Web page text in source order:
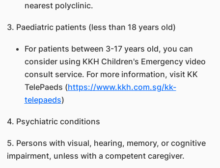
nearest polyclinic.
3. Paediatric patients (less than 18 years old)
For patients between 3-17 years old, you can
consider using KKH Children's Emergency video
consult service. For more information, visit KK
TelePaeds (https://www.kkh.com.sg/kk-
telepaeds)
4. Psychiatric conditions
5. Persons with visual, hearing, memory, or cognitive
impairment, unless with a competent caregiver.